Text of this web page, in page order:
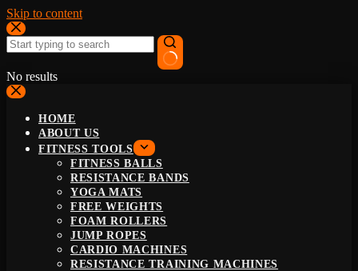
Skip to content
No results
HOME
ABOUT US
FITNESS TOOLS
FITNESS BALLS
RESISTANCE BANDS
YOGA MATS
FREE WEIGHTS
FOAM ROLLERS
JUMP ROPES
CARDIO MACHINES
RESISTANCE TRAINING MACHINES